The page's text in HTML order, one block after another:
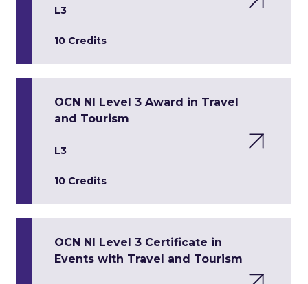
L3
10 Credits
OCN NI Level 3 Award in Travel
and Tourism
L3
10 Credits
OCN NI Level 3 Certificate in
Events with Travel and Tourism